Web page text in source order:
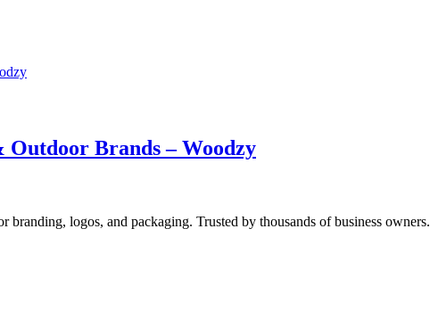
Brands – Woodzy
logos, and packaging. Trusted by thousands of business owners.